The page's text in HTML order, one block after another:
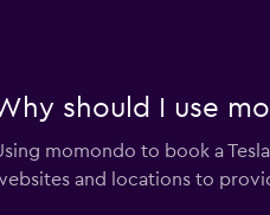
should I use
momondo to book a
and locations to